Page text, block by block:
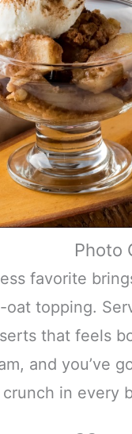
Photo
favorite
oat topping.
that feels
and you’ve
in every